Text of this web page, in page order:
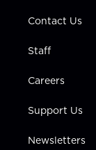
Contact Us
Staff
Careers
Support Us
Newsletters